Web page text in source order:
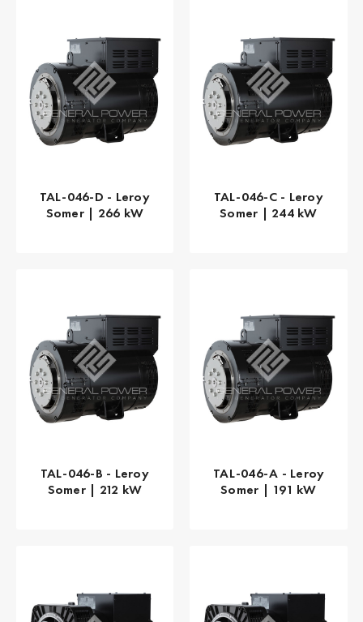
TAL-046-D - Leroy
Somer | 266 kW
TAL-046-C - Leroy
Somer | 244 kW
TAL-046-B - Leroy
Somer | 212 kW
TAL-046-A - Leroy
Somer | 191 kW